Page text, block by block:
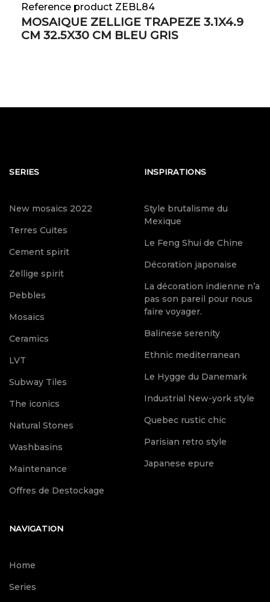
Reference product ZEBL84
MOSAIQUE ZELLIGE TRAPEZE 3.1X4.9
CM 32.5X30 CM BLEU GRIS
SERIES
New mosaics 2022
Terres Cuites
Cement spirit
Zellige spirit
Pebbles
Mosaics
Ceramics
LVT
Subway Tiles
The iconics
Natural Stones
Washbasins
Maintenance
Offres de Destockage
INSPIRATIONS
Style brutalisme du
Mexique
Le Feng Shui de Chine
Décoration japonaise
La décoration indienne n’a
pas son pareil pour nous
faire voyager.
Balinese serenity
Ethnic mediterranean
Le Hygge du Danemark
Industrial New-york style
Quebec rustic chic
Parisian retro style
Japanese epure
NAVIGATION
Home
Series